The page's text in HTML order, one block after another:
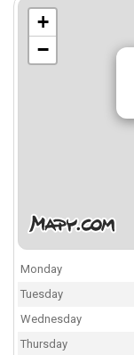
+
−
Monday
Tuesday
Wednesday
Thursday